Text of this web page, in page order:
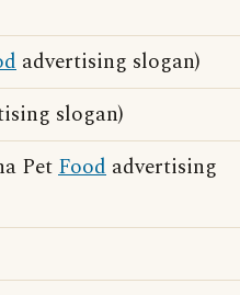
advertising slogan)
slogan)
PetFood advertising